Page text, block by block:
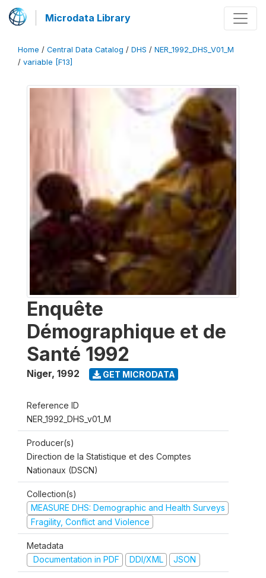
Microdata Library
Home / Central Data Catalog / DHS / NER_1992_DHS_V01_M
/ variable [F13]
Enquête
Démographique et de
Santé 1992
Niger, 1992 GET MICRODATA
Reference ID
NER_1992_DHS_v01_M
Producer(s)
Direction de la Statistique et des Comptes
Nationaux (DSCN)
Collection(s)
MEASURE DHS: Demographic and Health Surveys
Fragility, Conflict and Violence
Metadata
Documentation in PDF
DDI/XML JSON